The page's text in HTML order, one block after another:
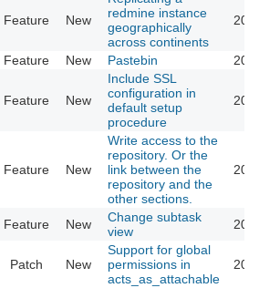
Feature New
redmine instance
geographically
across continents
Feature New Pastebin
Feature New
Include SSL
configuration in
default setup
procedure
Feature New
Write access to the
repository. Or the
link between the
repository and the
other sections.
Feature New
Change subtask
view
Patch New
Support for global
permissions in
acts_as_attachable